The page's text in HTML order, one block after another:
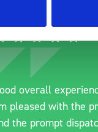
Great product,
communication with
pre-purchase to